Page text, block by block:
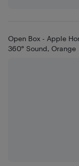
Open Box - Apple
360° Sound, Orange